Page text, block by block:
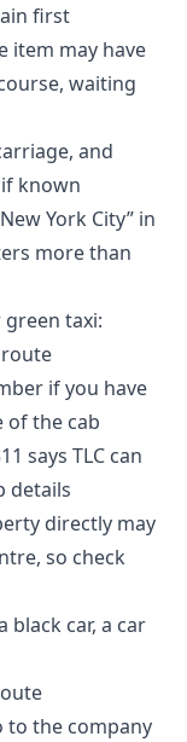
first
item may have
waiting
and
known
York City” in
more than
taxi:
route
if you have
of the cab
says TLC can
details
directly may
so check
black car, a car
to the company